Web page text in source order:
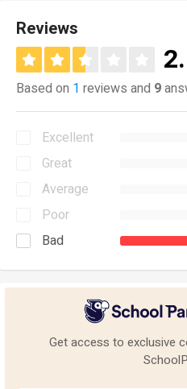
Reviews
Based on 1 reviews and 9
Excellent
Great
Average
Poor
Bad
Get access to exclusive